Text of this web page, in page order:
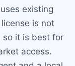
existing
is not
so it is best for
access.